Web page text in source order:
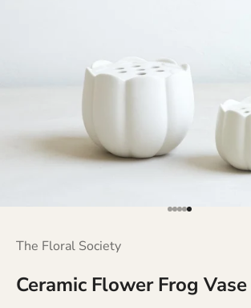
Go to item 1
Go to item 2
Go to item 3
Go to item 4
Go to item 5
The Floral Society
Ceramic Flower Frog Vase